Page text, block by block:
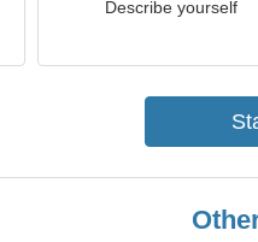
Describe yourself